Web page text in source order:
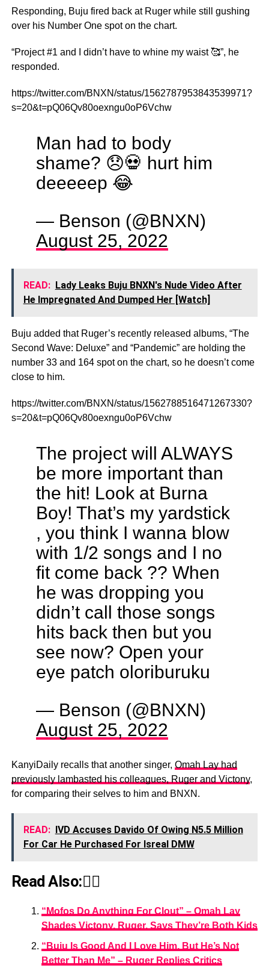
Responding, Buju fired back at Ruger while still gushing
over his Number One spot on the chart.
“Project #1 and I didn’t have to whine my waist 🥰”, he
responded.
https://twitter.com/BNXN/status/1562787953843539971?
s=20&t=pQ06Qv80oexngu0oP6Vchw
Man had to body
shame? 😞💀 hurt him
deeeeep 😂
— Benson (@BNXN)
August 25, 2022
READ: Lady Leaks Buju BNXN's Nude Video After
He Impregnated And Dumped Her [Watch]
Buju added that Ruger’s recently released albums, “The
Second Wave: Deluxe” and “Pandemic” are holding the
number 33 and 164 spot on the chart, so he doesn’t come
close to him.
https://twitter.com/BNXN/status/1562788516471267330?
s=20&t=pQ06Qv80oexngu0oP6Vchw
The project will ALWAYS
be more important than
the hit! Look at Burna
Boy! That’s my yardstick
, you think I wanna blow
with 1/2 songs and I no
fit come back ?? When
he was dropping you
didn’t call those songs
hits back then but you
see now? Open your
eye patch oloriburuku
— Benson (@BNXN)
August 25, 2022
KanyiDaily recalls that another singer, Omah Lay had
previously lambasted his colleagues, Ruger and Victony,
for comparing their selves to him and BNXN.
READ: IVD Accuses Davido Of Owing N5.5 Million
For Car He Purchased For Isreal DMW
Read Also:👇🏾
“Mofos Do Anything For Clout” – Omah Lay
Shades Victony, Ruger, Says They’re Both Kids
“Buju Is Good And I Love Him, But He’s Not
Better Than Me” – Ruger Replies Critics